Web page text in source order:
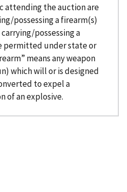
attending the auction are
possessing a firearm(s)
possessing a
permitted under state or
means any weapon
which will or is designed
to expel a
of an explosive.